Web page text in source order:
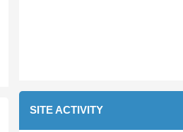
Will
Alignment
SITE ACTIVITY